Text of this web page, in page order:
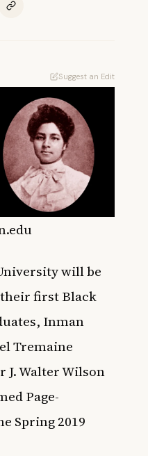
Suggest an Edit
will be
first Black
Inman
Tremaine
J. Walter Wilson
Page-
Spring 2019